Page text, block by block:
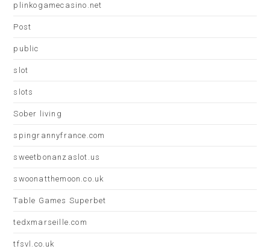
plinkogamecasino.net
Post
public
slot
slots
Sober living
spingrannyfrance.com
sweetbonanzaslot.us
swoonatthemoon.co.uk
Table Games Superbet
tedxmarseille.com
tfsvl.co.uk